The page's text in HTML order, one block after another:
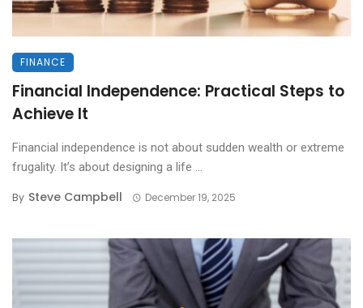
FINANCE
Financial Independence: Practical Steps to
Achieve It
Financial independence is not about sudden wealth or extreme
frugality. It’s about designing a life ...
By Steve Campbell December 19, 2025